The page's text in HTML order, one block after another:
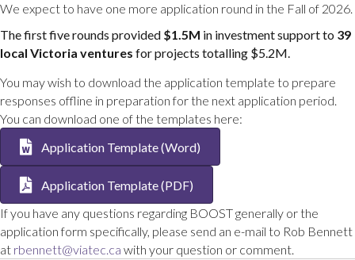
We expect to have one more application round in the Fall of 2026.
The first five rounds provided $1.5M in investment support to 39
local Victoria ventures for projects totalling $5.2M.
You may wish to download the application template to prepare
responses offline in preparation for the next application period.
You can download one of the templates here:
Application Template (Word)
Application Template (PDF)
If you have any questions regarding BOOST generally or the
application form specifically, please send an e-mail to Rob Bennett
at rbennett@viatec.ca with your question or comment.